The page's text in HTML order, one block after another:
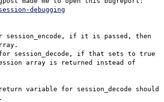
debugging
session_encode, if it is passed, then
for session_decode, if that sets to true
array is returned instead of
variable for session_decode should